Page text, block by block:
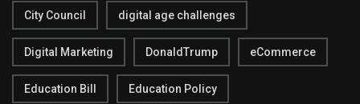
City Council digital age challenges
Digital Marketing DonaldTrump eCommerce
Education Bill Education Policy